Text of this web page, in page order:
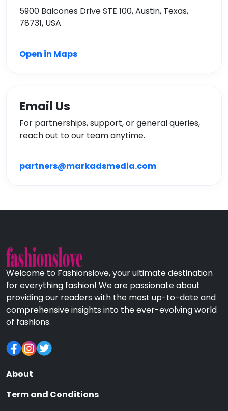
5900 Balcones Drive STE 100, Austin, Texas,
78731, USA
Open in Maps
Email Us
For partnerships, support, or general queries,
reach out to our team anytime.
partners@markadsmedia.com
Welcome to Fashionslove, your ultimate destination
for everything fashion! We are passionate about
providing our readers with the most up-to-date and
comprehensive insights into the ever-evolving world
of fashions.
About
Term and Conditions